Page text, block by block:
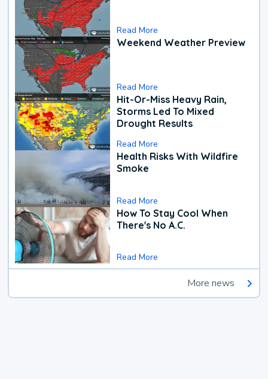
Read More
Weekend Weather Preview
Read More
Hit-Or-Miss Heavy Rain,
Storms Led To Mixed
Drought Results
Read More
Health Risks With Wildfire
Smoke
Read More
How To Stay Cool When
There's No A.C.
Read More
More news